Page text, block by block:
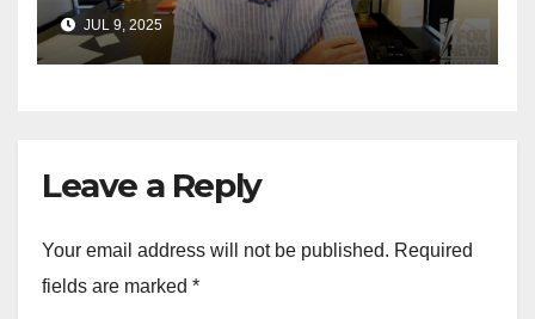
announces GOP campaign
for Wisconsin governor
JUL 9, 2025
Leave a Reply
Your email address will not be published. Required
fields are marked *